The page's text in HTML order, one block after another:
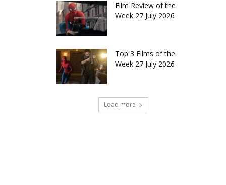
Film Review of the
Week 27 July 2026
Top 3 Films of the
Week 27 July 2026
Load more